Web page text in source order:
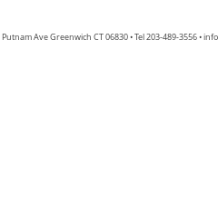
Putnam Ave Greenwich CT 06830 • Tel 203-489-3556 •